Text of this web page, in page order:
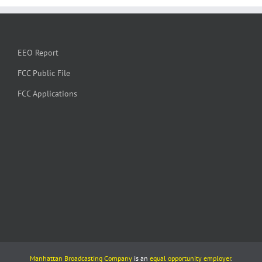
EEO Report
FCC Public File
FCC Applications
Manhattan Broadcasting Companyis an equal opportunity employer.